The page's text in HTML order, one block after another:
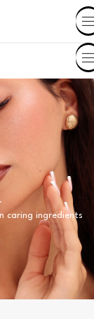
caring ingredients